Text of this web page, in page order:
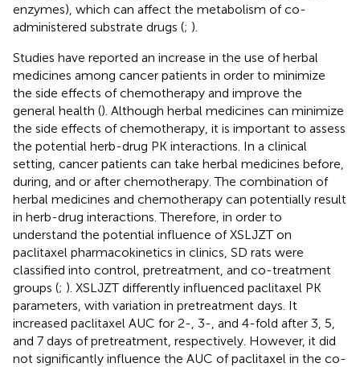
enzymes), which can affect the metabolism of co-
administered substrate drugs (; ).
Studies have reported an increase in the use of herbal
medicines among cancer patients in order to minimize
the side effects of chemotherapy and improve the
general health (). Although herbal medicines can minimize
the side effects of chemotherapy, it is important to assess
the potential herb-drug PK interactions. In a clinical
setting, cancer patients can take herbal medicines before,
during, and or after chemotherapy. The combination of
herbal medicines and chemotherapy can potentially result
in herb-drug interactions. Therefore, in order to
understand the potential influence of XSLJZT on
paclitaxel pharmacokinetics in clinics, SD rats were
classified into control, pretreatment, and co-treatment
groups (; ). XSLJZT differently influenced paclitaxel PK
parameters, with variation in pretreatment days. It
increased paclitaxel AUC for 2-, 3-, and 4-fold after 3, 5,
and 7 days of pretreatment, respectively. However, it did
not significantly influence the AUC of paclitaxel in the co-